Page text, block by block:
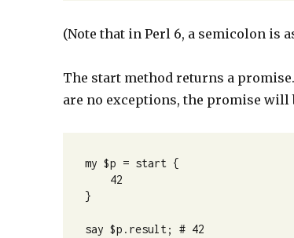
(Note that in Perl 6, a semicolon is
The start method returns a
are no exceptions, the promise will
my $p = start {
42
}
say $p.result; # 42